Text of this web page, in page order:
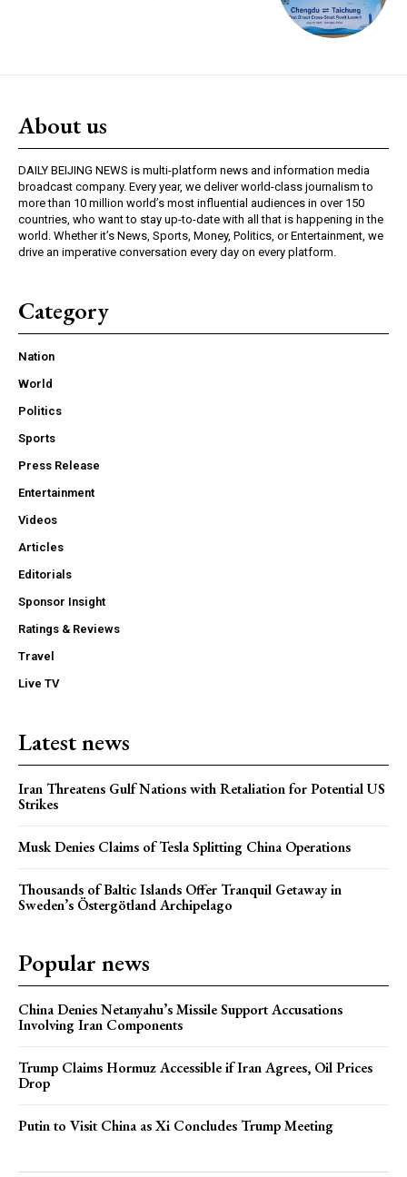
About us
DAILY BEIJING NEWS is multi-platform news and information media
broadcast company. Every year, we deliver world-class journalism to
more than 10 million world’s most influential audiences in over 150
countries, who want to stay up-to-date with all that is happening in the
world. Whether it’s News, Sports, Money, Politics, or Entertainment, we
drive an imperative conversation every day on every platform.
Category
Nation
World
Politics
Sports
Press Release
Entertainment
Videos
Articles
Editorials
Sponsor Insight
Ratings & Reviews
Travel
Live TV
Latest news
Iran Threatens Gulf Nations with Retaliation for Potential US
Strikes
Musk Denies Claims of Tesla Splitting China Operations
Thousands of Baltic Islands Offer Tranquil Getaway in
Sweden’s Östergötland Archipelago
Popular news
China Denies Netanyahu’s Missile Support Accusations
Involving Iran Components
Trump Claims Hormuz Accessible if Iran Agrees, Oil Prices
Drop
Putin to Visit China as Xi Concludes Trump Meeting